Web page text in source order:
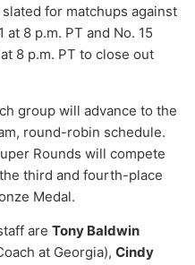
for matchups against
at 8 p.m. PT and No. 15
8 p.m. PT to close out
group will advance to the
round-robin schedule.
Rounds will compete
third and fourth-place
Medal.
are Tony Baldwin
at Georgia), Cindy